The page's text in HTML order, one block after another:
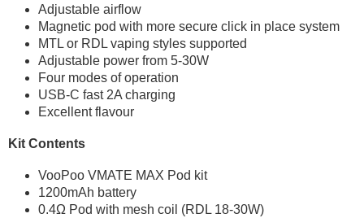
Adjustable airflow
Magnetic pod with more secure click in place system
MTL or RDL vaping styles supported
Adjustable power from 5-30W
Four modes of operation
USB-C fast 2A charging
Excellent flavour
Kit Contents
VooPoo VMATE MAX Pod kit
1200mAh battery
0.4Ω Pod with mesh coil (RDL 18-30W)